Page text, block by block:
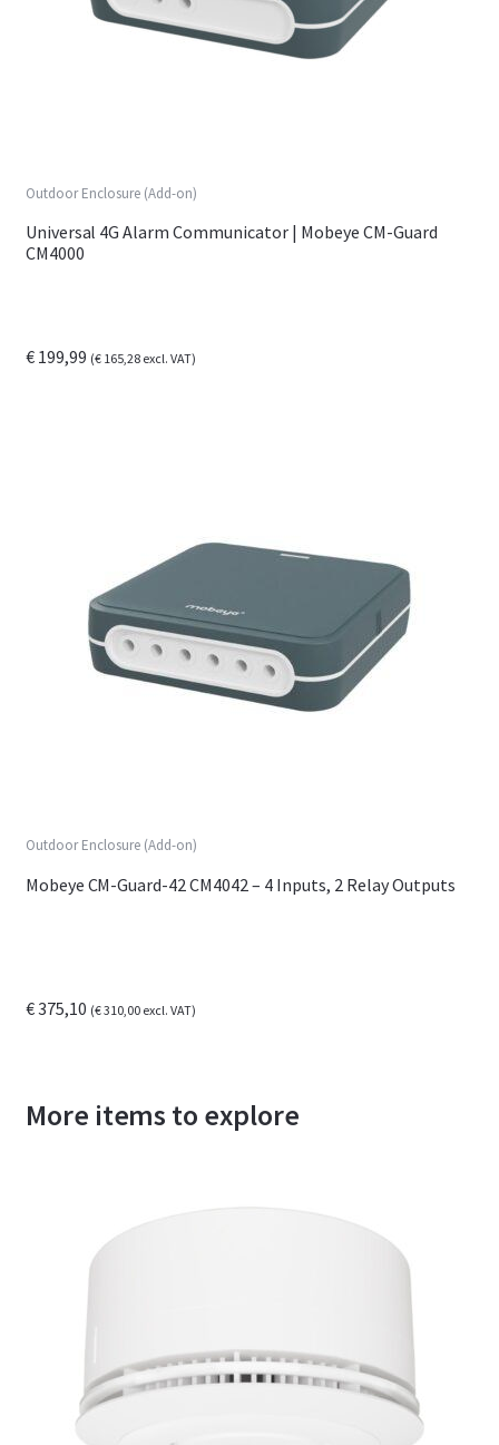
Outdoor Enclosure (Add-on)
Universal 4G Alarm Communicator | Mobeye CM-Guard
CM4000
€199,99 (€165,28excl. VAT)
Outdoor Enclosure (Add-on)
Mobeye CM-Guard-42 CM4042 – 4 Inputs, 2 Relay Outputs
€375,10 (€310,00excl. VAT)
More items to explore